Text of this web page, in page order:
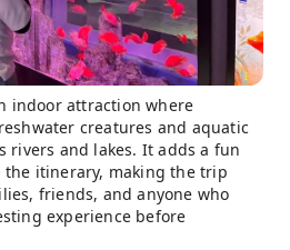
indoor attraction where
creatures and aquatic
rivers and lakes. It adds a fun
itinerary, making the trip
friends, and anyone who
experience before